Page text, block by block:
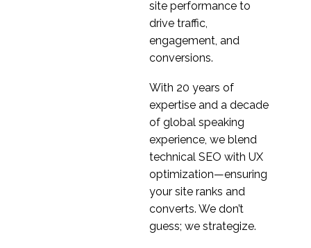
success-great UX
1
Remember me?
Persistent Cookies for
Making Chatbots
0
Language & AI
0
Top 5 Frustrations for
Experience (UX)
2
site performance to
drive traffic,
engagement, and
conversions.
With 20 years of
expertise and a decade
of global speaking
experience, we blend
technical SEO with UX
optimization—ensuring
your site ranks and
converts. We don’t
guess; we strategize.